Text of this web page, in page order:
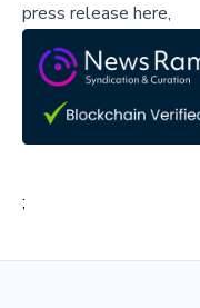
press release here,
;